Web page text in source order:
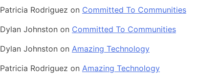
Patricia Rodriguez on Committed To Communities
Dylan Johnston on Committed To Communities
Dylan Johnston on Amazing Technology
Patricia Rodriguez on Amazing Technology